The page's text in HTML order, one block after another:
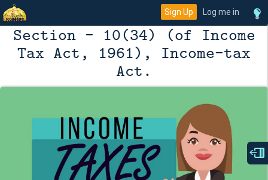
Sign Up Log me in
Section - 10(34) (of Income
Tax Act, 1961), Income-tax
Act.